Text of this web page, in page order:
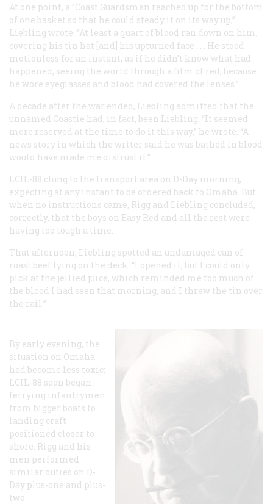
At one point, a “Coast Guardsman reached up for the bottom
of one basket so that he could steady it on its way up,”
Liebling wrote. “At least a quart of blood ran down on him,
covering his tin hat [and] his upturned face . . . He stood
motionless for an instant, as if he didn’t know what had
happened, seeing the world through a film of red, because
he wore eyeglasses and blood had covered the lenses.”
A decade after the war ended, Liebling admitted that the
unnamed Coastie had, in fact, been Liebling. “It seemed
more reserved at the time to do it this way,” he wrote. “A
news story in which the writer said he was bathed in blood
would have made me distrust it.”
LCIL-88 clung to the transport area on D-Day morning,
expecting at any instant to be ordered back to Omaha. But
when no instructions came, Rigg and Liebling concluded,
correctly, that the boys on Easy Red and all the rest were
having too tough a time.
That afternoon, Liebling spotted an undamaged can of
roast beef lying on the deck. “I opened it, but I could only
pick at the jellied juice, which reminded me too much of
the blood I had seen that morning, and I threw the tin over
the rail.”
By early evening, the
situation on Omaha
had become less toxic;
LCIL-88 soon began
ferrying infantrymen
from bigger boats to
landing craft
positioned closer to
shore. Rigg and his
men performed
similar duties on D-
Day plus-one and plus-
two.